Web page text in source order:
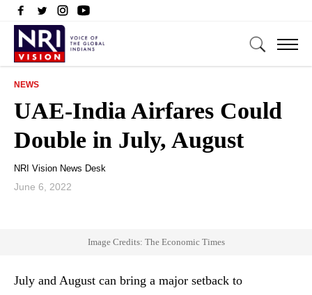
NEWS
UAE-India Airfares Could
Double in July, August
NRI Vision News Desk
June 6, 2022
Image Credits: The Economic Times
July and August can bring a major setback to